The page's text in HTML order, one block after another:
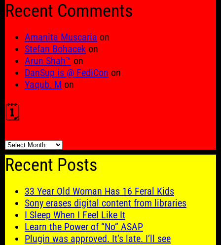
Recent Comments
Amanita Muscaria on
Stefan Bohacek on
Arun Shah™ on
DanSup is @ FediCon on
Yaqub. M on
🗓️
🗓️
Recent Posts
33 Year Old Woman Has 16 Feral Kids
Sony erases digital content from libraries
I Sleep When I Feel Like It
Learn the Power of “No” ASAP
Plugin was approved. It’s late. I’ll see